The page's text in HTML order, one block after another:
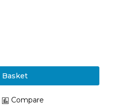
Basket
Compare